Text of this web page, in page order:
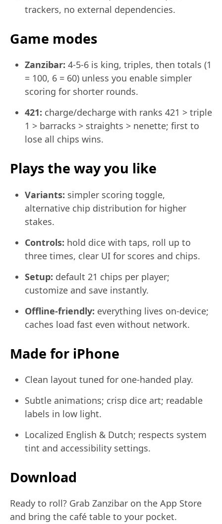
trackers, no external dependencies.
Game modes
Zanzibar: 4-5-6 is king, triples, then totals (1
= 100, 6 = 60) unless you enable simpler
scoring for shorter rounds.
421: charge/decharge with ranks 421 > triple
1 > barracks > straights > nenette; first to
lose all chips wins.
Plays the way you like
Variants: simpler scoring toggle,
alternative chip distribution for higher
stakes.
Controls: hold dice with taps, roll up to
three times, clear UI for scores and chips.
Setup: default 21 chips per player;
customize and save instantly.
Offline-friendly: everything lives on-device;
caches load fast even without network.
Made for iPhone
Clean layout tuned for one-handed play.
Subtle animations; crisp dice art; readable
labels in low light.
Localized English & Dutch; respects system
tint and accessibility settings.
Download
Ready to roll? Grab Zanzibar on the App Store
and bring the café table to your pocket.